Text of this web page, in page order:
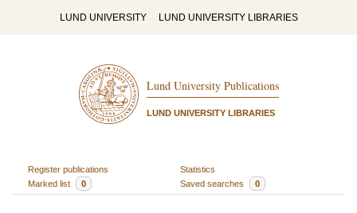
LUND UNIVERSITY LUND UNIVERSITY LIBRARIES
Lund University Publications
LUND UNIVERSITY LIBRARIES
Register publications
Statistics
Marked list
0 Saved searches 0